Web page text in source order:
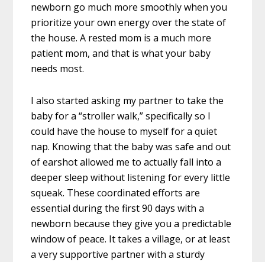
newborn go much more smoothly when you
prioritize your own energy over the state of
the house. A rested mom is a much more
patient mom, and that is what your baby
needs most.
I also started asking my partner to take the
baby for a “stroller walk,” specifically so I
could have the house to myself for a quiet
nap. Knowing that the baby was safe and out
of earshot allowed me to actually fall into a
deeper sleep without listening for every little
squeak. These coordinated efforts are
essential during the first 90 days with a
newborn because they give you a predictable
window of peace. It takes a village, or at least
a very supportive partner with a sturdy